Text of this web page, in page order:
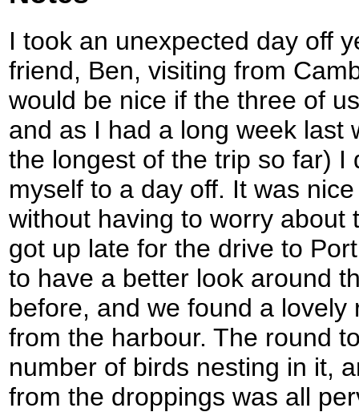
I took an unexpected day off
friend, Ben, visiting from
would be nice if the three of
and as I had a long week last
the longest of the trip so far) I
myself to a day off. It was
without having to worry about
got up late for the drive to
to have a better look around
before, and we found a
from the harbour. The round
number of birds nesting in it,
from the droppings was all